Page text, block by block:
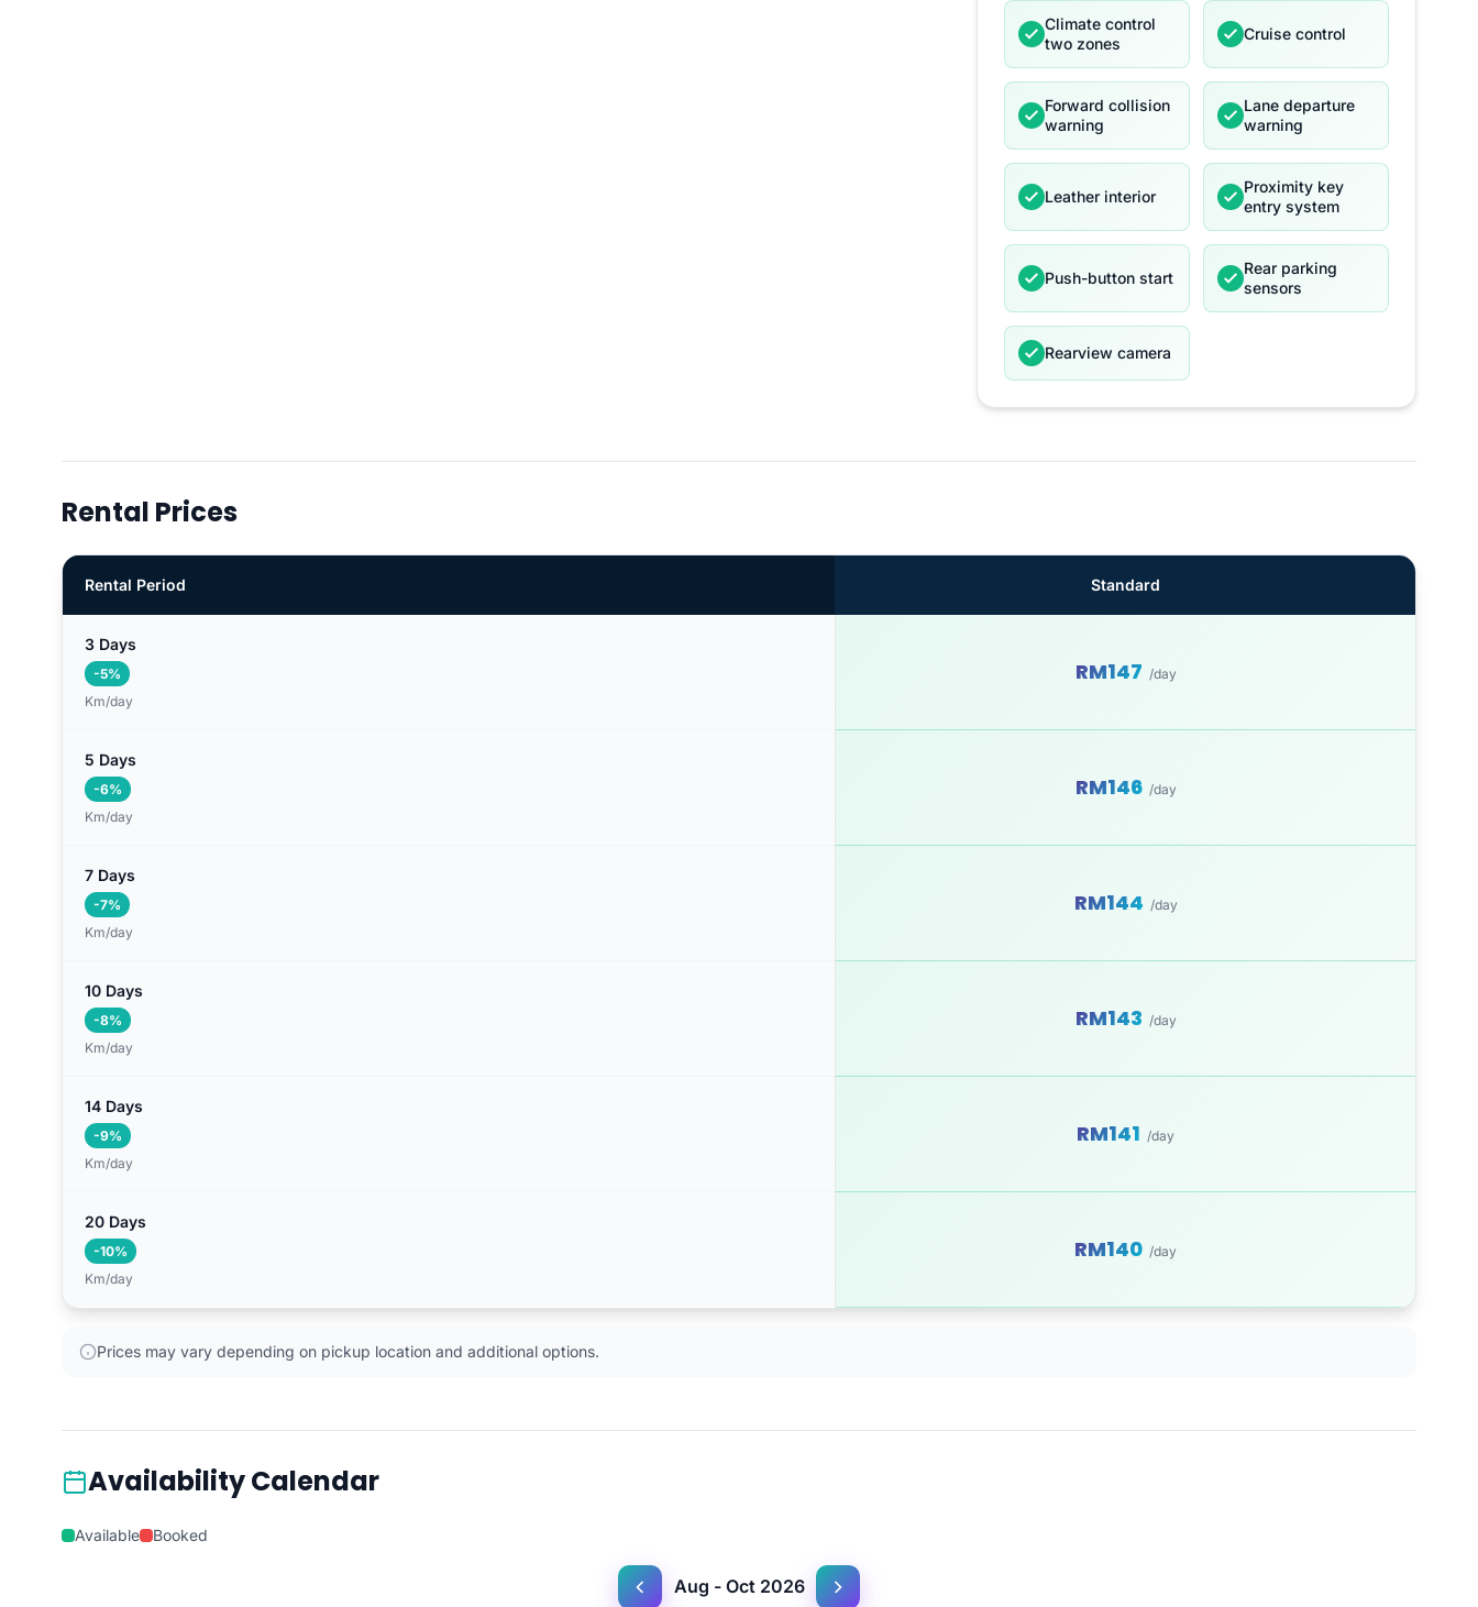
Climate control
two zones
Cruise control
Forward collision
warning
Lane departure
warning
Leather interior
Proximity key
entry system
Push-button start
Rear parking
sensors
Rearview camera
Rental Prices
Rental Period Standard
3 Days
-5%
Km/day
RM147 /day
5 Days
-6%
Km/day
RM146 /day
7 Days
-7%
Km/day
RM144 /day
10 Days
-8%
Km/day
RM143 /day
14 Days
-9%
Km/day
RM141 /day
20 Days
-10%
Km/day
RM140 /day
Prices may vary depending on pickup location and additional options.
Availability Calendar
Available Booked
Aug - Oct 2026